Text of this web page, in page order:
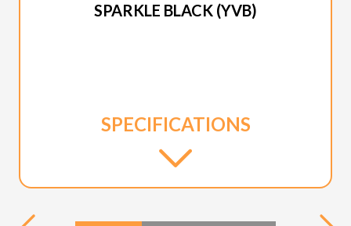
SPARKLE BLACK (YVB)
SPECIFICATIONS